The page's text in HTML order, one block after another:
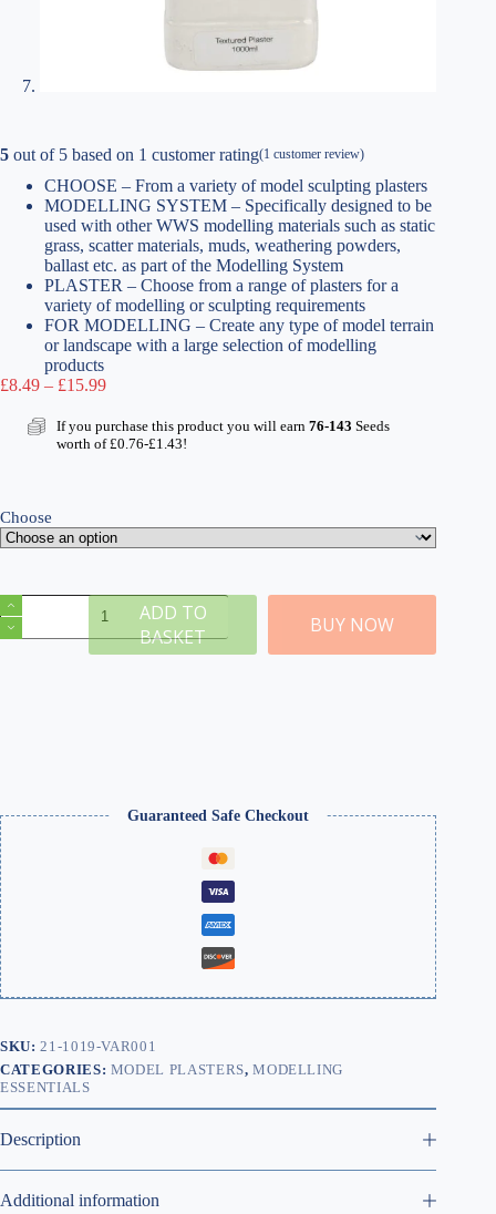
5 out of 5 based on 1 customer rating(1 customer review)
CHOOSE – From a variety of model sculpting plasters
MODELLING SYSTEM – Specifically designed to be
used with other WWS modelling materials such as static
grass, scatter materials, muds, weathering powders,
ballast etc. as part of the Modelling System
PLASTER – Choose from a range of plasters for a
variety of modelling or sculpting requirements
FOR MODELLING – Create any type of model terrain
or landscape with a large selection of modelling
products
£8.49 – £15.99Price
£8.49
through
If you purchase this product you will earn 76-143 Seeds
worth of£0.76-£1.43!
Choose
Model
Plaster
quantity
ADD TO
BASKET
BUY NOW
Guaranteed Safe Checkout
SKU: 21-1019-VAR001
CATEGORIES: MODEL PLASTERS,MODELLING
ESSENTIALS
Description
Additional information